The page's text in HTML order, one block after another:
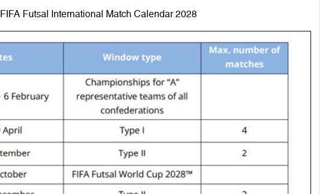
FIFA Futsal International Match Calendar 2028